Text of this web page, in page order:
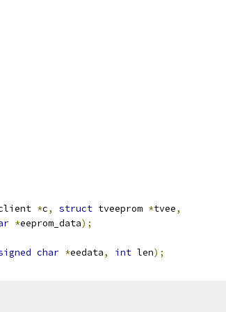
*c, struct tveeprom *tvee,
*eeprom_data);
char *eedata, int len);